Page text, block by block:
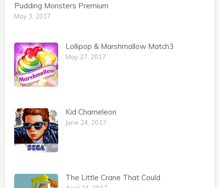
Pudding Monsters Premium
May 3, 2017
Lollipop & Marshmallow Match3
May 27, 2017
Kid Chameleon
June 24, 2017
The Little Crane That Could